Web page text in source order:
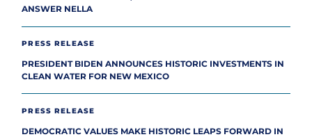
ANSWER NELLA
PRESS RELEASE
PRESIDENT BIDEN ANNOUNCES HISTORIC INVESTMENTS IN
CLEAN WATER FOR NEW MEXICO
PRESS RELEASE
DEMOCRATIC VALUES MAKE HISTORIC LEAPS FORWARD IN